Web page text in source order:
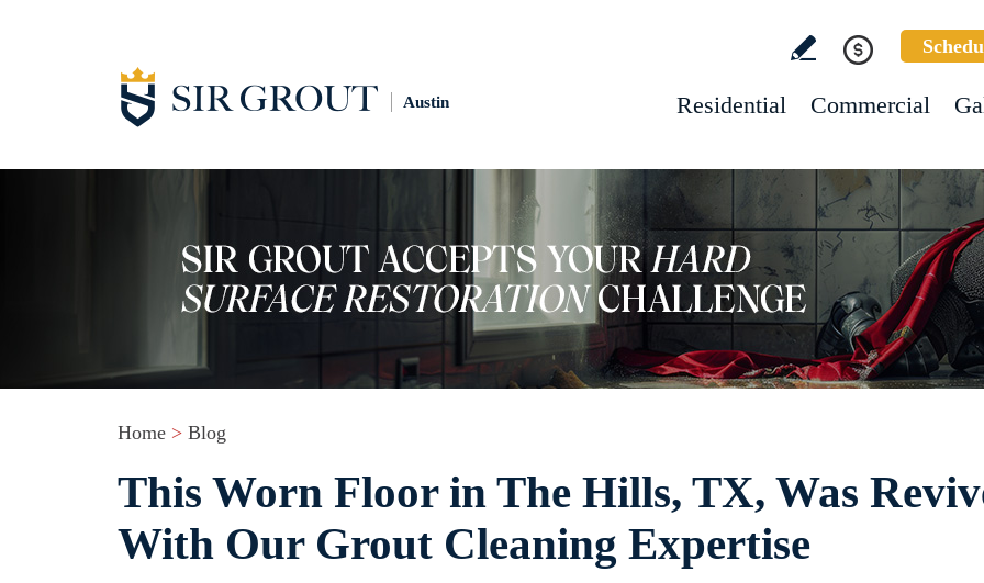
Austin Residential Commercial
Home > Blog
This Worn Floor in The Hills, TX, Was
With Our Grout Cleaning Expertise